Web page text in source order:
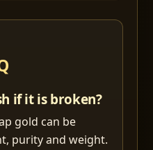
if it is broken?
gold can be
purity and weight.